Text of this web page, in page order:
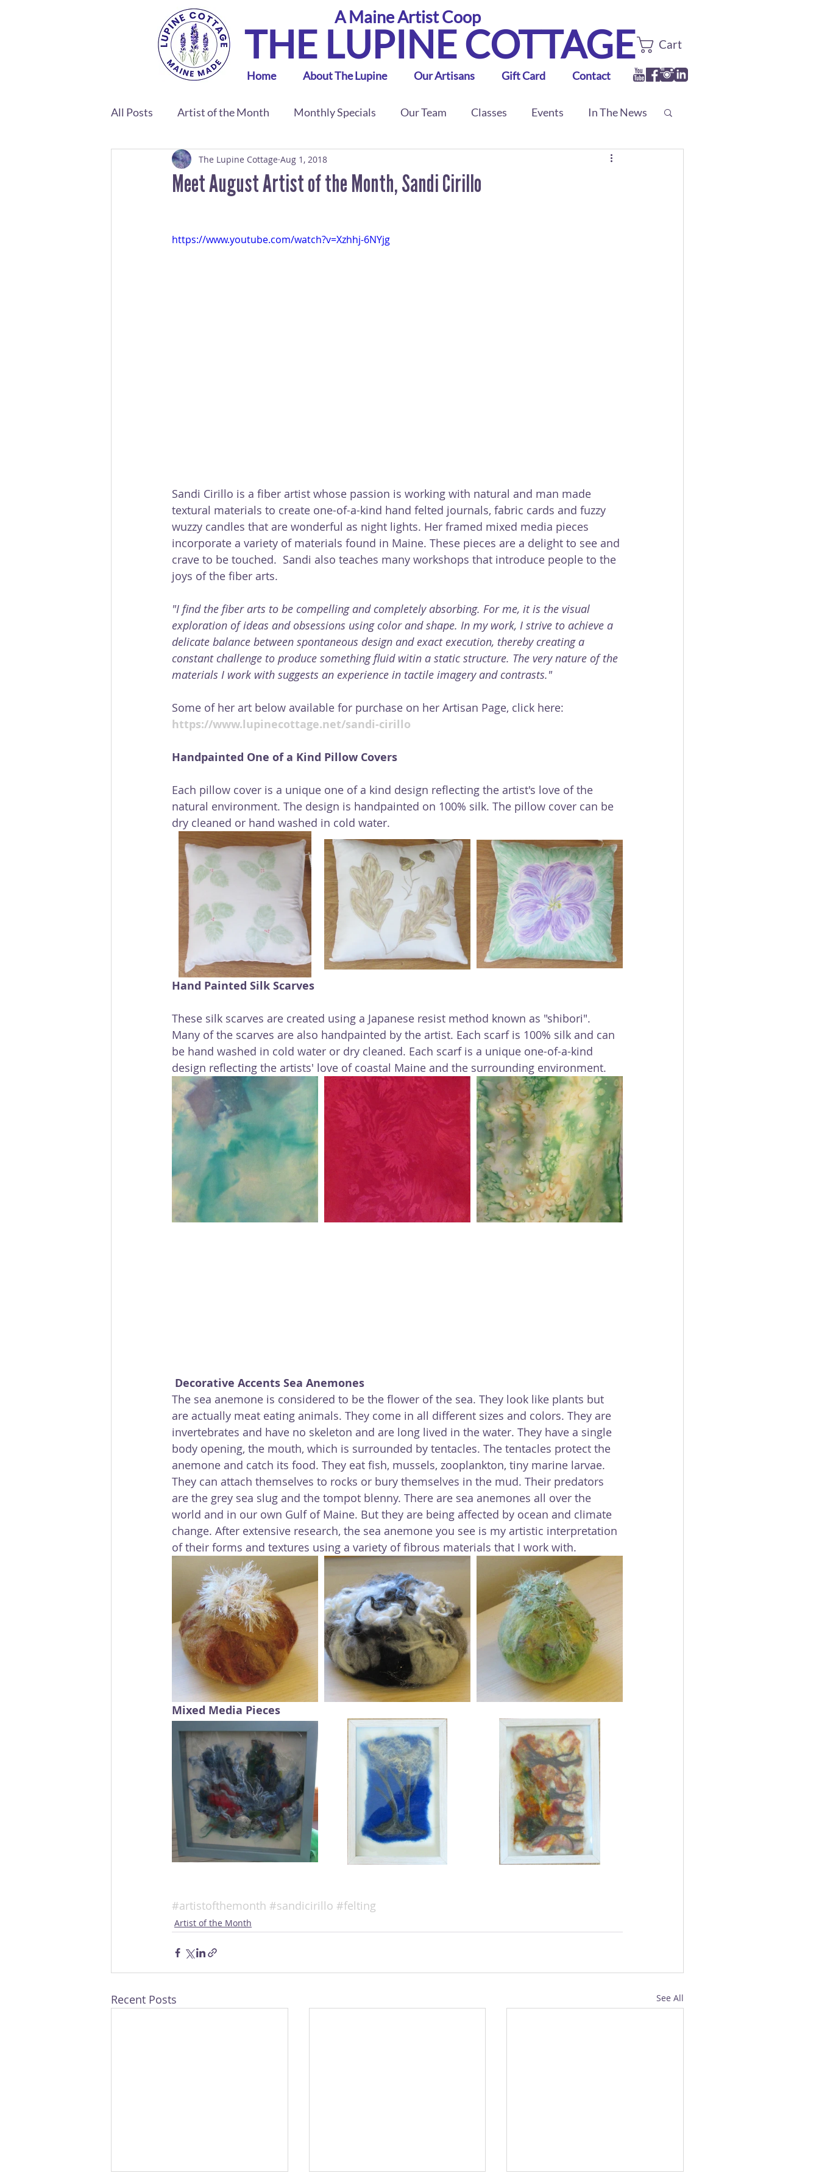
THE LUPINE COTTAGE
A Maine Artist Coop
Cart
Home About The Lupine Our Artisans Gift Card Contact
All Posts Artist of the Month Monthly Specials Our Team Classes Events In The News
Meet August Artist of the Month, Sandi Cirillo
The Lupine Cottage Aug 1, 2018
https://www.youtube.com/watch?v=Xzhhj-6NYjg
Sandi Cirillo is a fiber artist whose passion is working with natural and man made
textural materials to create one-of-a-kind hand felted journals, fabric cards and fuzzy
wuzzy candles that are wonderful as night lights. Her framed mixed media pieces
incorporate a variety of materials found in Maine. These pieces are a delight to see and
crave to be touched.  Sandi also teaches many workshops that introduce people to the
joys of the fiber arts.
"I find the fiber arts to be compelling and completely absorbing. For me, it is the visual
exploration of ideas and obsessions using color and shape. In my work, I strive to achieve a
delicate balance between spontaneous design and exact execution, thereby creating a
constant challenge to produce something fluid witin a static structure. The very nature of the
materials I work with suggests an experience in tactile imagery and contrasts."
Some of her art below available for purchase on her Artisan Page, click here:
https://www.lupinecottage.net/sandi-cirillo
Handpainted One of a Kind Pillow Covers
Each pillow cover is a unique one of a kind design reflecting the artist's love of the
natural environment. The design is handpainted on 100% silk. The pillow cover can be
dry cleaned or hand washed in cold water.
Hand Painted Silk Scarves
These silk scarves are created using a Japanese resist method known as "shibori".
Many of the scarves are also handpainted by the artist. Each scarf is 100% silk and can
be hand washed in cold water or dry cleaned. Each scarf is a unique one-of-a-kind
design reflecting the artists' love of coastal Maine and the surrounding environment.
Decorative Accents Sea Anemones
The sea anemone is considered to be the flower of the sea. They look like plants but
are actually meat eating animals. They come in all different sizes and colors. They are
invertebrates and have no skeleton and are long lived in the water. They have a single
body opening, the mouth, which is surrounded by tentacles. The tentacles protect the
anemone and catch its food. They eat fish, mussels, zooplankton, tiny marine larvae.
They can attach themselves to rocks or bury themselves in the mud. Their predators
are the grey sea slug and the tompot blenny. There are sea anemones all over the
world and in our own Gulf of Maine. But they are being affected by ocean and climate
change. After extensive research, the sea anemone you see is my artistic interpretation
of their forms and textures using a variety of fibrous materials that I work with.
Mixed Media Pieces
#artistofthemonth #sandicirillo #felting
Artist of the Month
Recent Posts See All